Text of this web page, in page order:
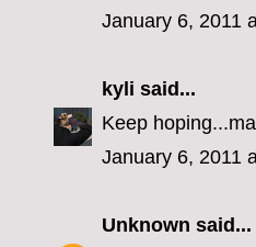
January 6, 2011
kyli said...
Keep
January 6, 2011
Unknown said...